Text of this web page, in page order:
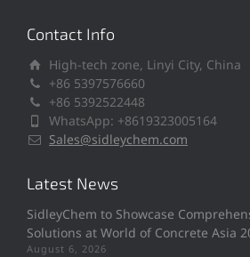
Contact Info
High-tech zone, Linyi City, China
+86 5397576660
+86 5392522448
WhatsApp: +8619323005164
Sales@sidleychem.com
Latest News
SidleyChem to Showcase
Solutions at World of Concrete Asia
August 6, 2026